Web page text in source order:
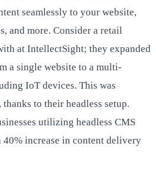
seamlessly to your website,
and more. Consider a retail
at IntellectSight; they expanded
a single website to a multi-
IoT devices. This was
to their headless setup.
utilizing headless CMS
40% increase in content delivery